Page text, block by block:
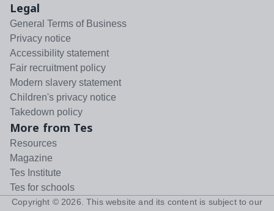
Legal
General Terms of Business
Privacy notice
Accessibility statement
Fair recruitment policy
Modern slavery statement
Children's privacy notice
Takedown policy
More from Tes
Resources
Magazine
Tes Institute
Tes for schools
Copyright © 2026 . This website and its content is subject to our